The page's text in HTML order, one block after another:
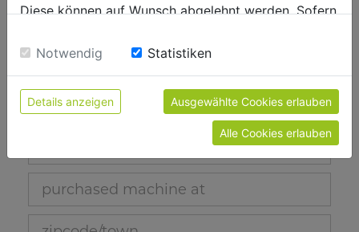
zipcode/town_68
country_69
customer ID_77
purchased machine at_79
zipcode/town_80
Diese können auf Wunsch abgelehnt werden. Sofern
Einwilligung zu unseren Cookies.
Notwendig Statistiken
Details anzeigen Ausgewählte Cookies erlauben
Alle Cookies erlauben